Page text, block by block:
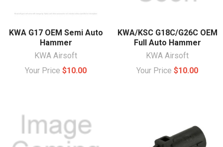
KWA G17 OEM Semi Auto
Hammer
KWA Airsoft
Your Price $10.00
KWA/KSC G18C/G26C OEM
Full Auto Hammer
KWA Airsoft
Your Price $10.00